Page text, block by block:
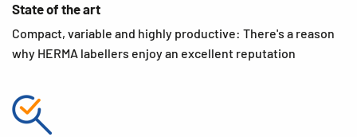
State of the art
Compact, variable and highly productive: There's a reason
why HERMA labellers enjoy an excellent reputation